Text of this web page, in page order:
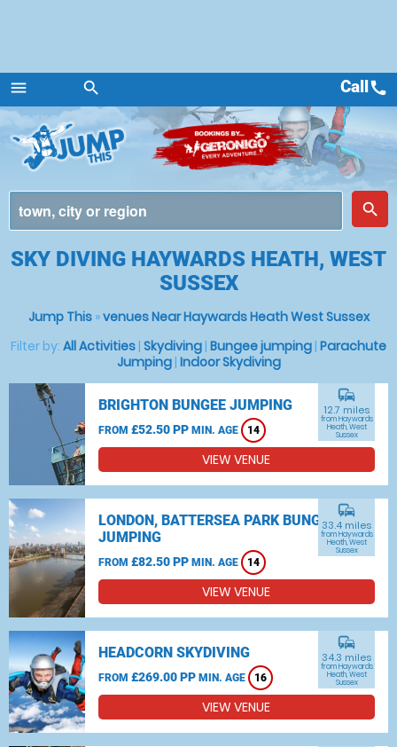
menu
Menu
search
place
search
Callcall
SKY DIVING HAYWARDS HEATH, WEST
SUSSEX
Jump This»venues Near Haywards Heath West Sussex
Filter by: All Activities | Skydiving | Bungee jumping | Parachute
Jumping| Indoor Skydiving
BRIGHTON BUNGEE JUMPING
FROM £52.50 PP MIN. AGE 14
commute
12.7 miles
from Haywards
Heath, West
Sussex
VIEW VENUE
LONDON, BATTERSEA PARK BUNGEE
JUMPING
FROM £82.50 PP MIN. AGE 14
commute
33.4 miles
from Haywards
Heath, West
Sussex
VIEW VENUE
HEADCORN SKYDIVING
FROM £269.00 PP MIN. AGE 16
commute
34.3 miles
from Haywards
Heath, West
Sussex
VIEW VENUE